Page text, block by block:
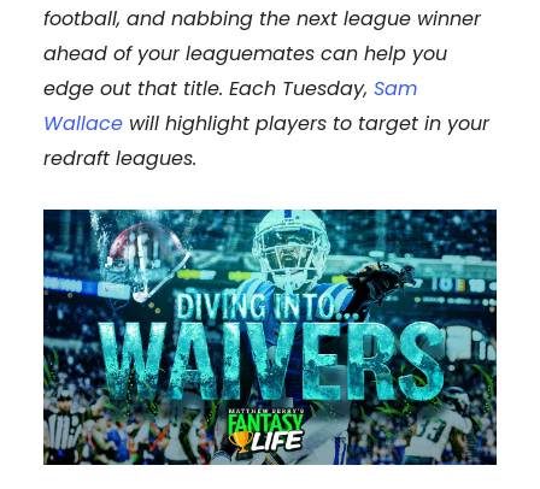
football, and nabbing the next league winner
ahead of your leaguemates can help you
edge out that title. Each Tuesday, Sam
Wallace will highlight players to target in your
redraft leagues.